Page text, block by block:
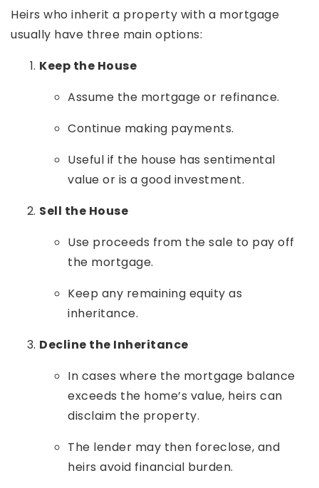
Heirs who inherit a property with a mortgage
usually have three main options:
Keep the House
Assume the mortgage or refinance.
Continue making payments.
Useful if the house has sentimental
value or is a good investment.
Sell the House
Use proceeds from the sale to pay off
the mortgage.
Keep any remaining equity as
inheritance.
Decline the Inheritance
In cases where the mortgage balance
exceeds the home’s value, heirs can
disclaim the property.
The lender may then foreclose, and
heirs avoid financial burden.